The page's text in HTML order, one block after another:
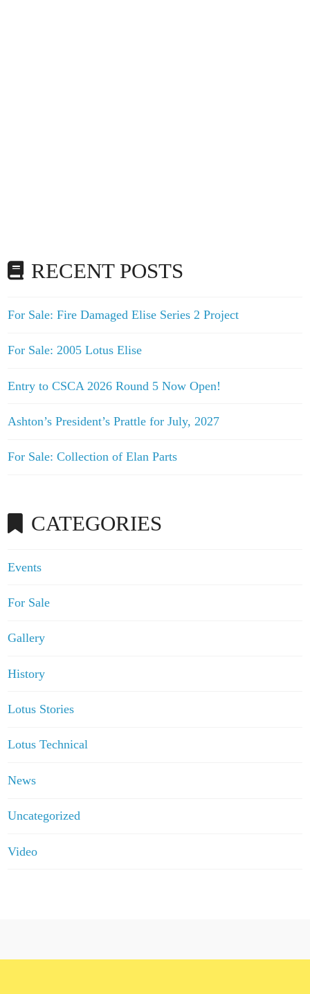
RECENT POSTS
For Sale: Fire Damaged Elise Series 2 Project
For Sale: 2005 Lotus Elise
Entry to CSCA 2026 Round 5 Now Open!
Ashton’s President’s Prattle for July, 2027
For Sale: Collection of Elan Parts
CATEGORIES
Events
For Sale
Gallery
History
Lotus Stories
Lotus Technical
News
Uncategorized
Video